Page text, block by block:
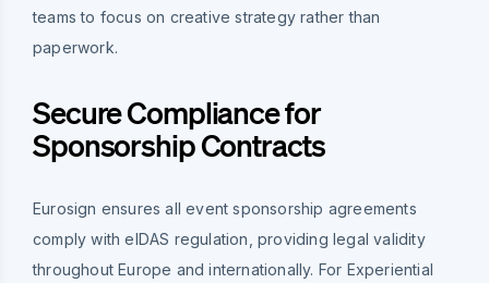
teams to focus on creative strategy rather than
paperwork.
Secure Compliance for
Sponsorship Contracts
Eurosign ensures all event sponsorship agreements
comply with eIDAS regulation, providing legal validity
throughout Europe and internationally. For Experiential